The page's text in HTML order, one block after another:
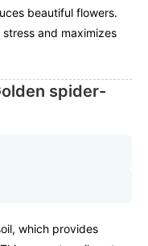
beautiful flowers.
and maximizes
spider-
which provides